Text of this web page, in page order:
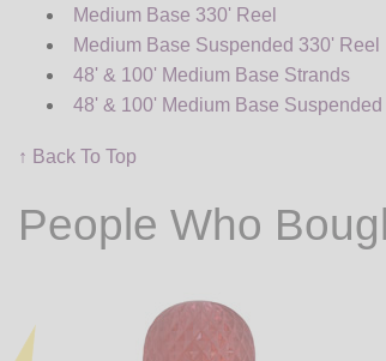
Medium Base 330' Reel
Medium Base Suspended 330' Reel
48' & 100' Medium Base Strands
48' & 100' Medium Base
↑ Back To Top
People Who